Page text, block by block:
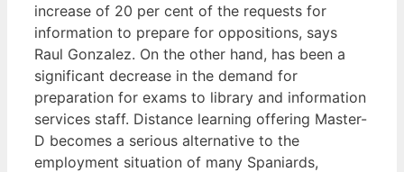
increase of 20 per cent of the requests for
information to prepare for oppositions, says
Raul Gonzalez. On the other hand, has been a
significant decrease in the demand for
preparation for exams to library and information
services staff. Distance learning offering Master-
D becomes a serious alternative to the
employment situation of many Spaniards,